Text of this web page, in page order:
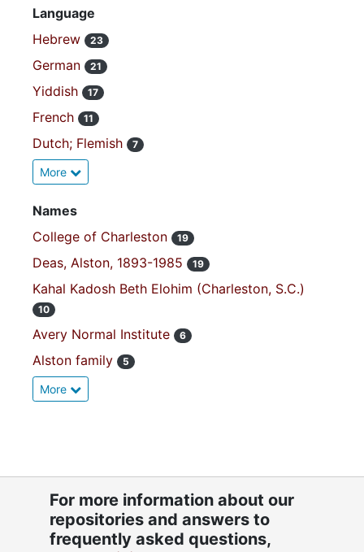
Language
Hebrew
23
German 21
Yiddish 17
French 11
Dutch; Flemish 7
More
Names
College of Charleston
19
Deas, Alston, 1893-1985 19
Kahal Kadosh Beth Elohim (Charleston, S.C.)
10
Avery Normal Institute 6
Alston family 5
More
For more information about our
repositories and answers to
frequently asked questions,